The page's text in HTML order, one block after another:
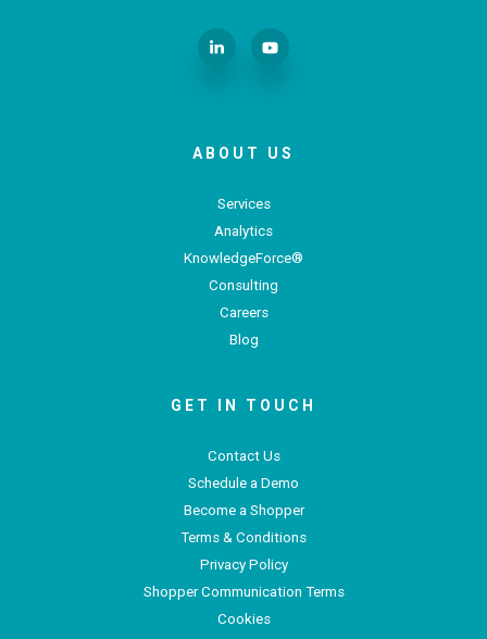
ABOUT US
Services
Analytics
KnowledgeForce®
Consulting
Careers
Blog
GET IN TOUCH
Contact Us
Schedule a Demo
Become a Shopper
Terms & Conditions
Privacy Policy
Shopper Communication Terms
Cookies